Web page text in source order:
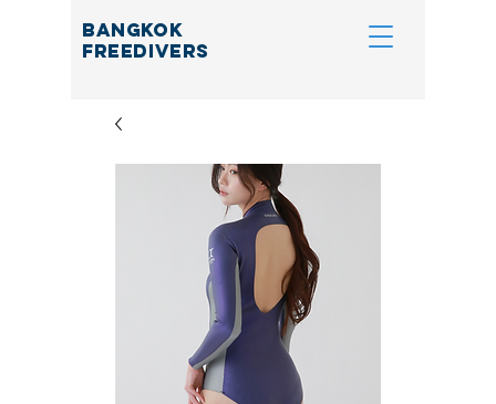
BANGKOK
FREEDIVERS